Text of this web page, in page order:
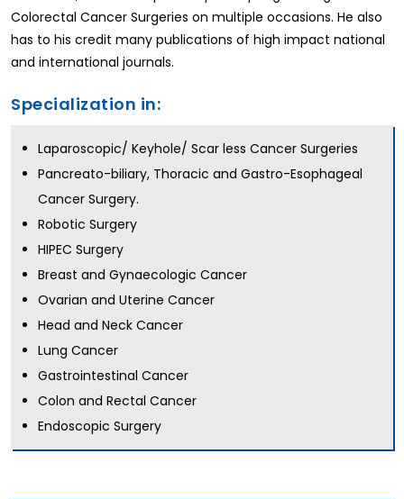
Colorectal Cancer Surgeries on multiple occasions. He also
has to his credit many publications of high impact national
and international journals.
Specialization in:
Laparoscopic/ Keyhole/ Scar less Cancer Surgeries
Pancreato-biliary, Thoracic and Gastro-Esophageal
Cancer Surgery.
Robotic Surgery
HIPEC Surgery
Breast and Gynaecologic Cancer
Ovarian and Uterine Cancer
Head and Neck Cancer
Lung Cancer
Gastrointestinal Cancer
Colon and Rectal Cancer
Endoscopic Surgery